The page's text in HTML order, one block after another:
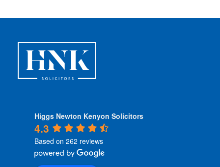
Higgs Newton Kenyon Solicitors
4.3
Based on 262 reviews